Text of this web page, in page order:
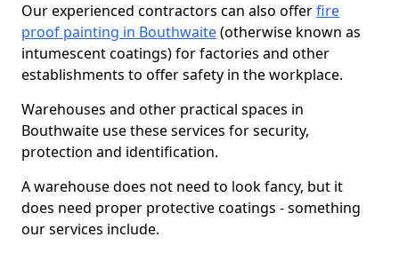
Our experienced contractors can also offerfire
proof painting in Bouthwaite(otherwise known as
intumescent coatings) for factories and other
establishments to offer safety in the workplace.
Warehouses and other practical spaces in
Bouthwaite use these services for security,
protection and identification.
A warehouse does not need to look fancy, but it
does need proper protective coatings - something
our services include.